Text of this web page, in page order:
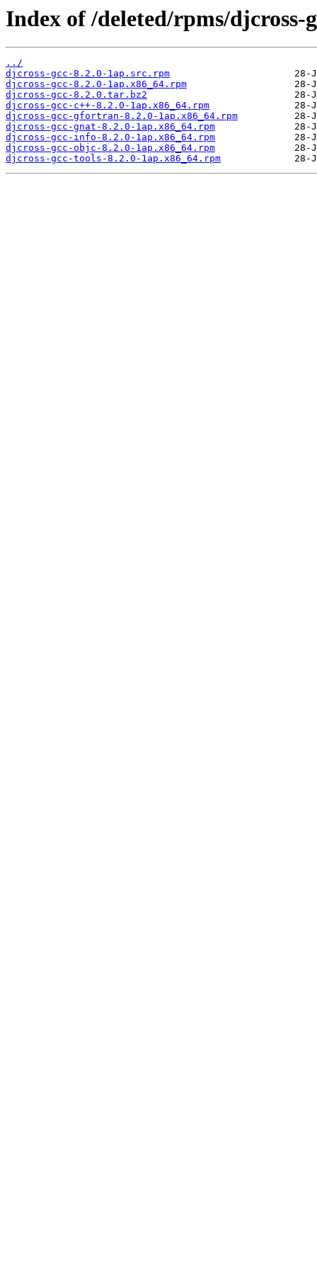
Index of /deleted/rpms/djcross-
../
djcross-gcc-8.2.0-1ap.src.rpm
djcross-gcc-8.2.0-1ap.x86_64.rpm
djcross-gcc-8.2.0.tar.bz2
djcross-gcc-c++-8.2.0-1ap.x86_64.rpm
djcross-gcc-gfortran-8.2.0-1ap.x86_64.rpm
djcross-gcc-gnat-8.2.0-1ap.x86_64.rpm
djcross-gcc-info-8.2.0-1ap.x86_64.rpm
djcross-gcc-objc-8.2.0-1ap.x86_64.rpm
djcross-gcc-tools-8.2.0-1ap.x86_64.rpm